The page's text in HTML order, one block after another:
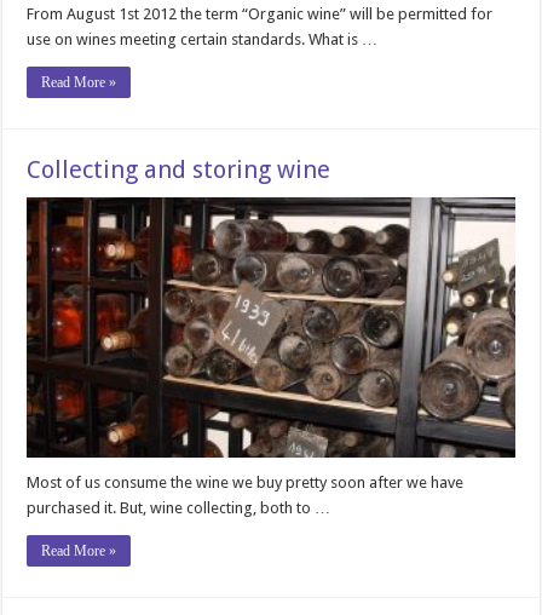
From August 1st 2012 the term “Organic wine” will be permitted for
use on wines meeting certain standards. What is …
Read More »
Collecting and storing wine
Most of us consume the wine we buy pretty soon after we have
purchased it. But, wine collecting, both to …
Read More »